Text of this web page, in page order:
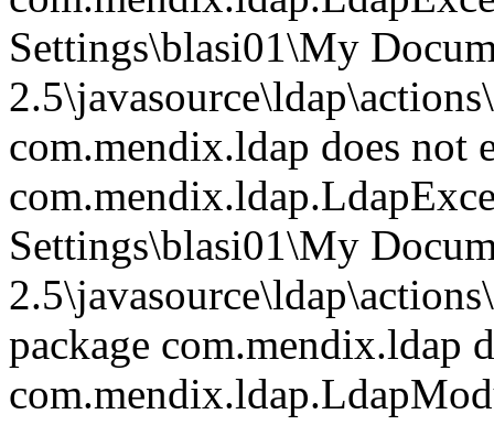
Settings\blasi01\My
com.mendix.ldap does not
Settings\blasi01\My
package com.mendix.ldap